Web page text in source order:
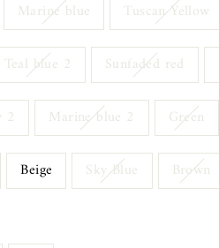
Marine blue Tuscan Yellow
Teal blue 2 Sunfaded red
2 Marine blue 2 Green
Beige Sky Blue Brown